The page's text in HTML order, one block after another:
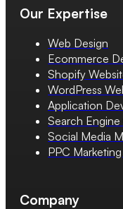
Our Expertise
Web Design
Ecommerce
Shopify
WordPress
Application
Search
Social Media
PPC
Company